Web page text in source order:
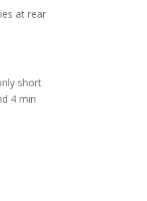
at rear
short
4 min